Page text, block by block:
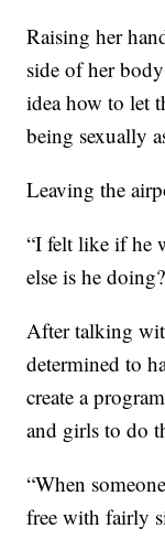
Raising her
side of her
idea how to let
being sexually
Leaving the
“I felt like if he
else is he
After talking
determined to
create a
and girls to do
“When
free with fairly